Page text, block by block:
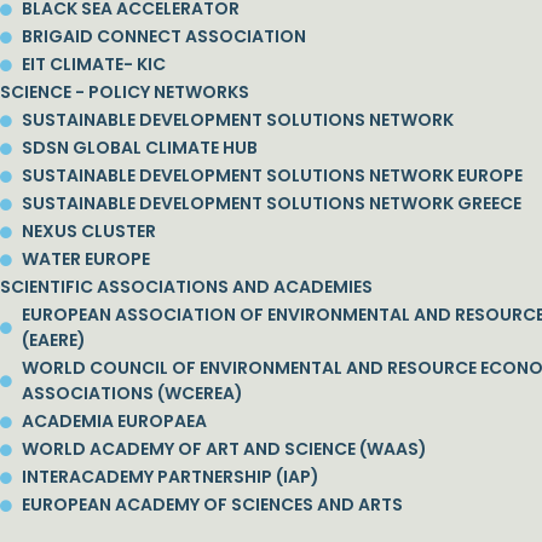
BLACK SEA ACCELERATOR
BRIGAID CONNECT ASSOCIATION
EIT CLIMATE- KIC
SCIENCE - POLICY NETWORKS
SUSTAINABLE DEVELOPMENT SOLUTIONS NETWORK
SDSN GLOBAL CLIMATE HUB
SUSTAINABLE DEVELOPMENT SOLUTIONS NETWORK EUROPE
SUSTAINABLE DEVELOPMENT SOLUTIONS NETWORK GREECE
NEXUS CLUSTER
WATER EUROPE
SCIENTIFIC ASSOCIATIONS AND ACADEMIES
EUROPEAN ASSOCIATION OF ENVIRONMENTAL AND
(EAERE)
WORLD COUNCIL OF ENVIRONMENTAL AND RESOURCE
ASSOCIATIONS (WCEREA)
ACADEMIA EUROPAEA
WORLD ACADEMY OF ART AND SCIENCE (WAAS)
INTERACADEMY PARTNERSHIP (IAP)
EUROPEAN ACADEMY OF SCIENCES AND ARTS